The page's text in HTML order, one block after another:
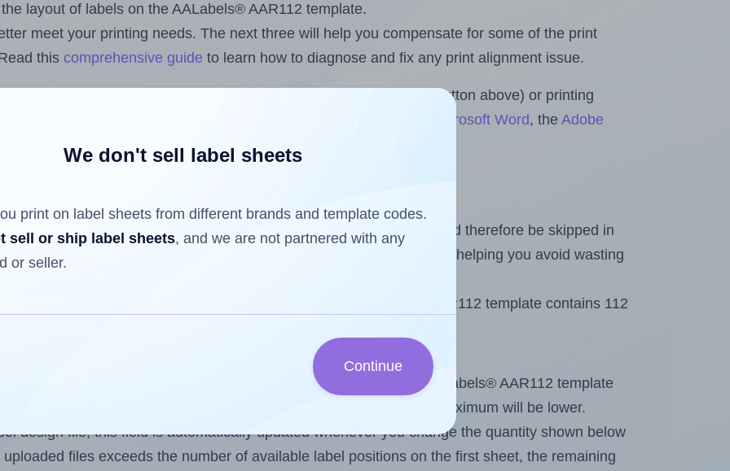
layout of labels on the AALabels® AAR112 template.
meet your printing needs. The next three will help you compensate for some of the print
this comprehensive guide to learn how to diagnose and fix any print alignment issue.
label design files from your computer (using the upload button above) or printing
Label Sheets & Rolls for Microsoft Word, theAdobe
Sheets™ Add-on
have already been printed on and peeled off the sheet and should therefore be skipped in
a partially used label sheet and print only on the remaining labels, helping you avoid wasting
less than the number of labels per sheet. Because AALabels® AAR112 template contains 112
want to print on the first label sheet of the printout. Because AALabels® AAR112 template
some labels, the maximum will be lower.
design file, this field is automatically updated whenever you change the quantity shown below
files exceeds the number of available label positions on the first sheet, the remaining
We don't sell label sheets
print on label sheets from different brands and template codes.
sell or ship label sheets, and we are not partnered with any
or seller.
Continue